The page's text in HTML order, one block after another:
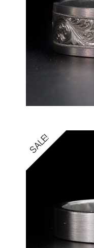
SALE!